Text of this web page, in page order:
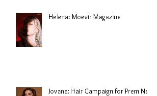
Helena: Moevir Magazine
Jovana: Hair Campaign for Prem Nair